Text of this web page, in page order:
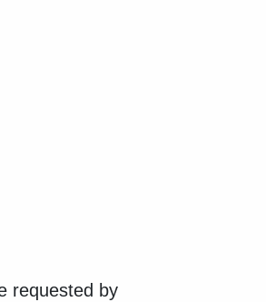
requested by